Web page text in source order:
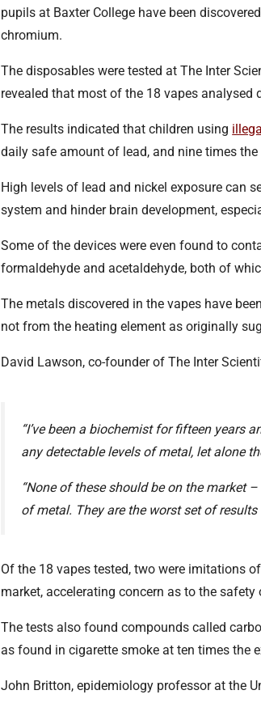
pupils at Baxter College have been
chromium.
The disposables were tested at The Inter
revealed that most of the 18 vapes analysed
The results indicated that children using
daily safe amount of lead, and nine times
High levels of lead and nickel exposure can
system and hinder brain development,
Some of the devices were even found to
formaldehyde and acetaldehyde, both of
The metals discovered in the vapes have
not from the heating element as originally
David Lawson, co-founder of The Inter
“I’ve been a biochemist for fifteen years
any detectable levels of metal, let alone
“None of these should be on the market
of metal. They are the worst set of results
Of the 18 vapes tested, two were imitations
market, accelerating concern as to the
The tests also found compounds called
as found in cigarette smoke at ten times the
John Britton, epidemiology professor at the